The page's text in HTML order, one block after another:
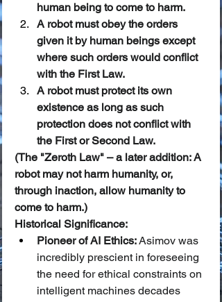
human being to come to harm.
A robot must obey the orders
given it by human beings except
where such orders would conflict
with the First Law.
A robot must protect its own
existence as long as such
protection does not conflict with
the First or Second Law.
(The "Zeroth Law" – a later addition: A
robot may not harm humanity, or,
through inaction, allow humanity to
come to harm.)
Historical Significance:
Pioneer of AI Ethics: Asimov was
incredibly prescient in foreseeing
the need for ethical constraints on
intelligent machines decades